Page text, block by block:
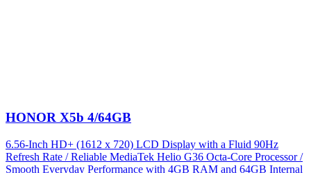
HONOR X5b 4/64GB
6.56-Inch HD+ (1612 x 720) LCD Display with a Fluid 90Hz
Refresh Rate / Reliable MediaTek Helio G36 Octa-Core Processor /
Smooth Everyday Performance with 4GB RAM and 64GB Internal